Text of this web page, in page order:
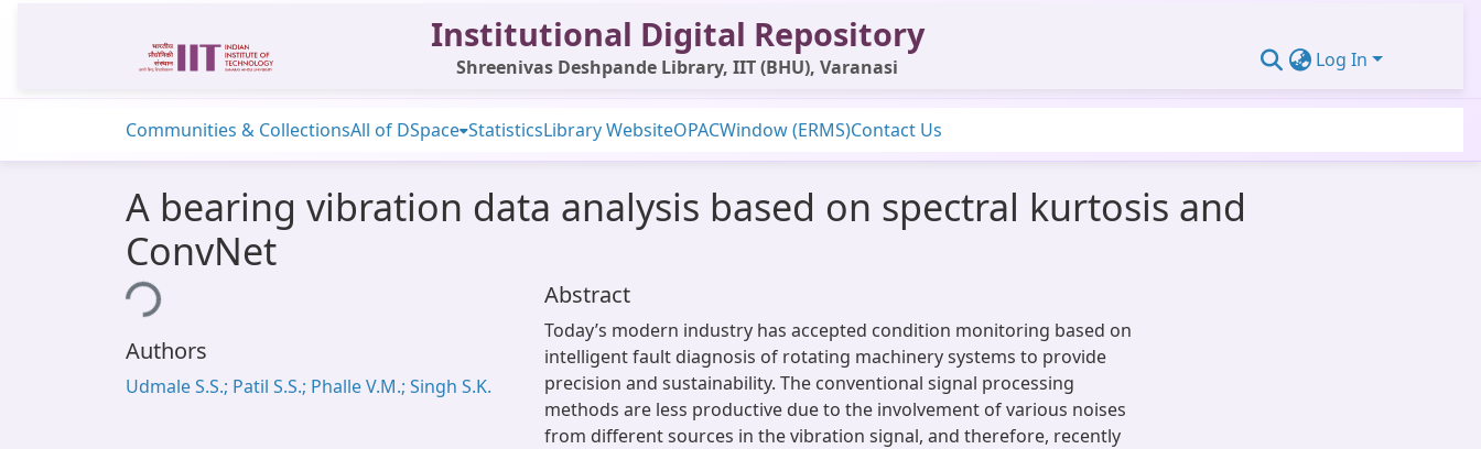
Institutional Digital Repository
Shreenivas Deshpande Library, IIT (BHU), Varanasi Log In
Communities & CollectionsAll of DSpace StatisticsLibrary WebsiteOPACWindow (ERMS)Contact Us
A bearing vibration data analysis based on spectral kurtosis and
ConvNet
Loading...
Authors
Udmale S.S.; Patil S.S.; Phalle V.M.; Singh S.K.
Abstract
Today’s modern industry has accepted condition monitoring based on
intelligent fault diagnosis of rotating machinery systems to provide
precision and sustainability. The conventional signal processing
methods are less productive due to the involvement of various noises
from different sources in the vibration signal, and therefore, recently